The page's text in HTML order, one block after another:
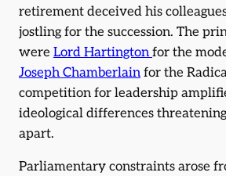
retirement deceived his
jostling for the succession. The
were Lord Hartington for the
Joseph Chamberlain for the
competition for leadership
ideological differences
apart.
Parliamentary constraints arose